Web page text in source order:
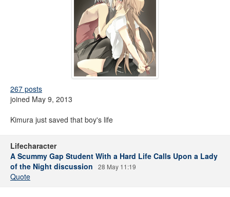
267 posts
joined May 9, 2013
Kimura just saved that boy's life
Lifecharacter
A Scummy Gap Student With a Hard Life Calls Upon a Lady
of the Night discussion
28 May 11:19
Quote